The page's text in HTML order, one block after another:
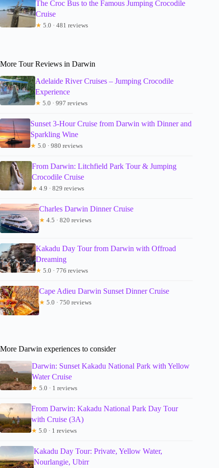
The Croc Bus to the Famous Jumping Crocodile
Cruise
★ 5.0 · 481 reviews
More Tour Reviews in Darwin
Adelaide River Cruises – Jumping Crocodile
Experience
★ 5.0 · 997 reviews
Sunset 3-Hour Cruise from Darwin with Dinner and
Sparkling Wine
★ 5.0 · 980 reviews
From Darwin: Litchfield Park Tour & Jumping
Crocodile Cruise
★ 4.9 · 829 reviews
Charles Darwin Dinner Cruise
★ 4.5 · 820 reviews
Kakadu Day Tour from Darwin with Offroad
Dreaming
★ 5.0 · 776 reviews
Cape Adieu Darwin Sunset Dinner Cruise
★ 5.0 · 750 reviews
More Darwin experiences to consider
Darwin: Sunset Kakadu National Park with Yellow
Water Cruise
★ 5.0 · 1 reviews
From Darwin: Kakadu National Park Day Tour
with Cruise (3A)
★ 5.0 · 1 reviews
Kakadu Day Tour: Private, Yellow Water,
Nourlangie, Ubirr